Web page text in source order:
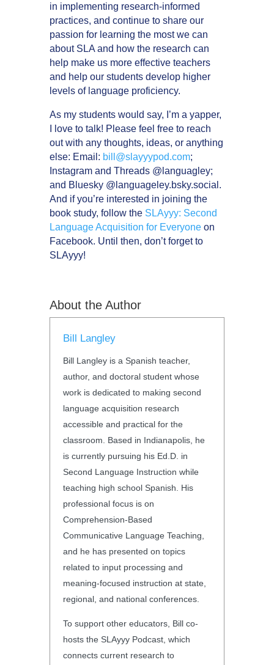
in implementing research-informed
practices, and continue to share our
passion for learning the most we can
about SLA and how the research can
help make us more effective teachers
and help our students develop higher
levels of language proficiency.
As my students would say, I’m a yapper,
I love to talk! Please feel free to reach
out with any thoughts, ideas, or anything
else: Email: bill@slayyypod.com;
Instagram and Threads @languagley;
and Bluesky @languageley.bsky.social.
And if you’re interested in joining the
book study, follow the SLAyyy: Second
Language Acquisition for Everyone on
Facebook. Until then, don’t forget to
SLAyyy!
About the Author
Bill Langley
Bill Langley is a Spanish teacher,
author, and doctoral student whose
work is dedicated to making second
language acquisition research
accessible and practical for the
classroom. Based in Indianapolis, he
is currently pursuing his Ed.D. in
Second Language Instruction while
teaching high school Spanish. His
professional focus is on
Comprehension-Based
Communicative Language Teaching,
and he has presented on topics
related to input processing and
meaning-focused instruction at state,
regional, and national conferences.
To support other educators, Bill co-
hosts the SLAyyy Podcast, which
connects current research to